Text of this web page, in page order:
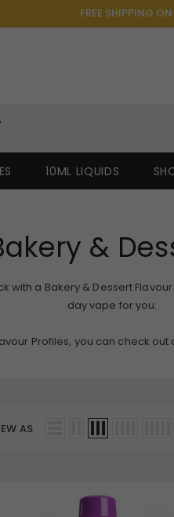
FREE SHIPPING
10ML LIQUIDS
&
with a Bakery & Dessert
day vape for you.
Profiles, you can check
AS